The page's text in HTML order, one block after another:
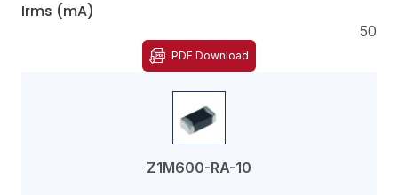
Irms (mA)
50
PDF Download
Z1M600-RA-10